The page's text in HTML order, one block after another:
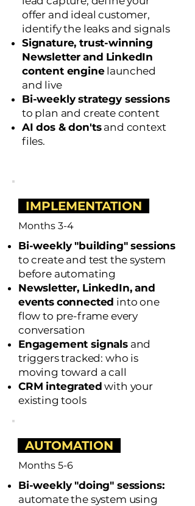
offer and ideal customer,
identify the leaks and signals
Signature, trust-winning
Newsletter and LinkedIn
content enginelaunched
and live
Bi-weekly strategy sessions
to plan and create content
AI dos & don'tsand context
files.
IMPLEMENTATION
Months 3-4
Bi-weekly "building" sessions
to create and test the system
before automating
Newsletter, LinkedIn, and
events connected into one
flow to pre-frame every
conversation
Engagement signalsand
triggers tracked: who is
moving toward a call
CRM integrated with your
existing tools
AUTOMATION
Months 5-6
Bi-weekly "doing" sessions:
automate the system using